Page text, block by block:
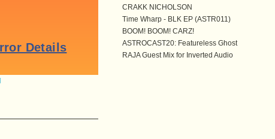
CRAKK NICHOLSON
Time Wharp - BLK EP (ASTR011)
BOOM! BOOM! CARZ!
ASTROCAST20: Featureless Ghost
RAJA Guest Mix for Inverted Audio